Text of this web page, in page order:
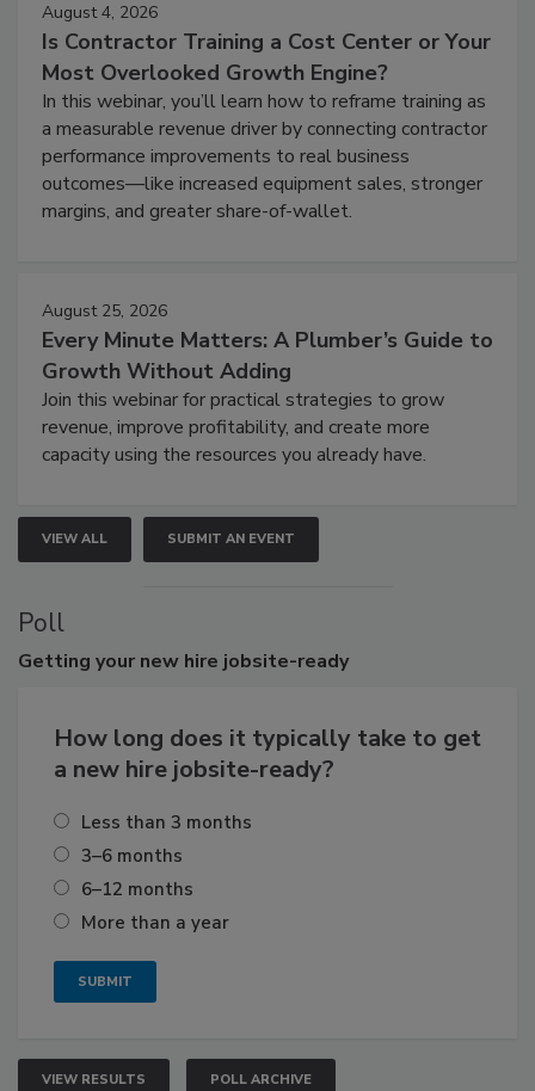
August 4, 2026
Is Contractor Training a Cost Center or Your
Most Overlooked Growth Engine?
In this webinar, you’ll learn how to reframe training as
a measurable revenue driver by connecting contractor
performance improvements to real business
outcomes—like increased equipment sales, stronger
margins, and greater share-of-wallet.
August 25, 2026
Every Minute Matters: A Plumber’s Guide to
Growth Without Adding
Join this webinar for practical strategies to grow
revenue, improve profitability, and create more
capacity using the resources you already have.
VIEW ALL SUBMIT AN EVENT
Poll
Getting your new hire jobsite-ready
How long does it typically take to get
a new hire jobsite-ready?
Less than 3 months
3–6 months
6–12 months
More than a year
VIEW RESULTS POLL ARCHIVE